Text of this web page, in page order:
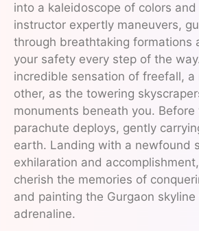
into a kaleidoscope of colors
instructor expertly maneuvers,
through breathtaking formations
your safety every step of the
incredible sensation of freefall, a
other, as the towering
monuments beneath you.
parachute deploys, gently
earth. Landing with a newfound
exhilaration and
cherish the memories of
and painting the Gurgaon
adrenaline.